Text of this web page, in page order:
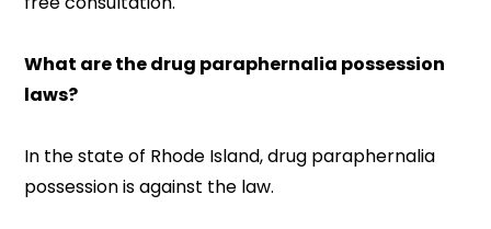
What are the drug paraphernalia possession
laws?
In the state of Rhode Island, drug paraphernalia
possession is against the law.